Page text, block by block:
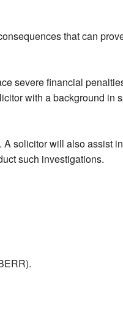
that can
severe financial
with a background in
A solicitor will also assist
such investigations.